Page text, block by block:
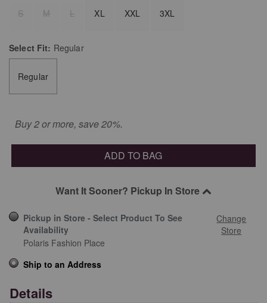
S M L XL XXL 3XL
Select Fit: Regular
Regular
Buy 2 or more, save 20%.
ADD TO BAG
Want It Sooner? Pickup In Store
Pickup in Store - Select Product To See
Availability
Change
Store
Polaris Fashion Place
Ship to an Address
Details